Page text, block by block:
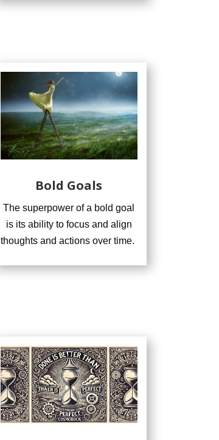
Bold Goals
The superpower of a bold goal
is its ability to focus and align
thoughts and actions over time.